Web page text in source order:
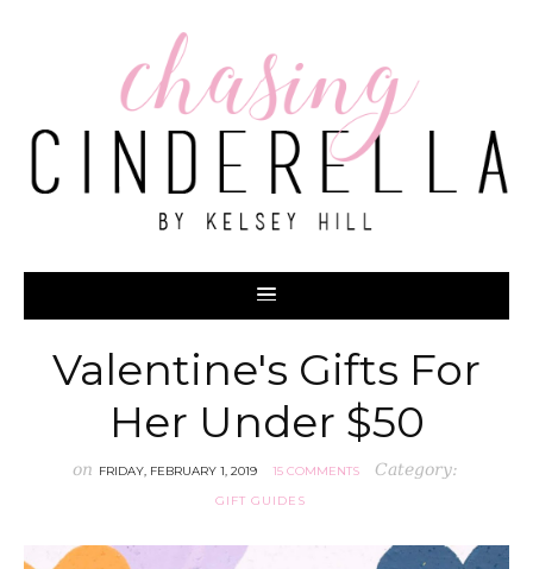
Valentine's Gifts For
Her Under $50
on FRIDAY, FEBRUARY 1, 2019 15 COMMENTS Category:
GIFT GUIDES